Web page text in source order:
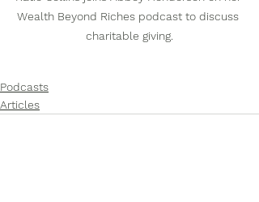
Wealth Beyond Riches podcast to discuss
charitable giving.
Podcasts
Articles